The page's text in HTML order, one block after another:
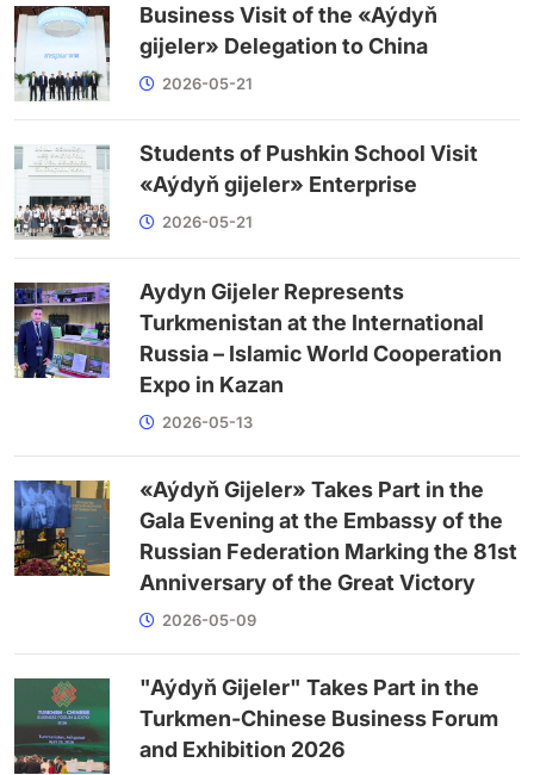
Business Visit of the «Aýdyň
gijeler» Delegation to China
2026-05-21
Students of Pushkin School Visit
«Aýdyň gijeler» Enterprise
2026-05-21
Aydyn Gijeler Represents
Turkmenistan at the International
Russia – Islamic World Cooperation
Expo in Kazan
2026-05-13
«Aýdyň Gijeler» Takes Part in the
Gala Evening at the Embassy of the
Russian Federation Marking the 81st
Anniversary of the Great Victory
2026-05-09
"Aýdyň Gijeler" Takes Part in the
Turkmen-Chinese Business Forum
and Exhibition 2026